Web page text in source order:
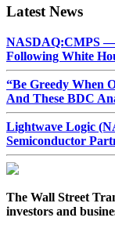
Latest News
NASDAQ:CMPS —
Following White
“Be Greedy When
And These BDC
Lightwave Logic
Semiconductor
The Wall Street
investors and